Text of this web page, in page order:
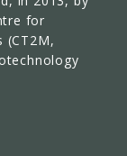
for
(CT2M,